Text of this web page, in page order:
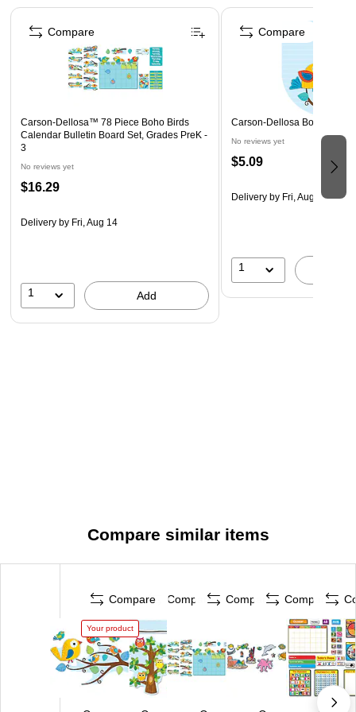
design to create an exciting classroom theme
81 pieces
Page 1 of 4
Carson-Dellosa™ 78 Piece Boho Birds
Calendar Bulletin Board Set, Grades PreK -
3
No reviews yet
$16.29
Delivery by Fri, Aug 14
1 Add
Compare
Carson-Dellosa Boho Birds
No reviews yet
$5.09
Delivery by Fri, Aug 14
1
Compare
Compare similar items
Compare
Your product
Compare Compare Compare